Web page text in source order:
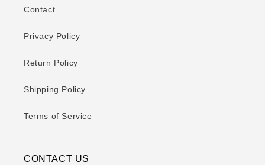
Contact
Privacy Policy
Return Policy
Shipping Policy
Terms of Service
CONTACT US